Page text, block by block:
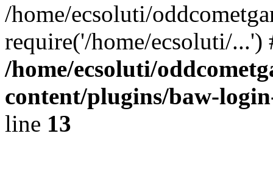
/home/ecsoluti/
require('/home/ecsoluti/
/home/ecsoluti/
content/plugins/baw-
line 13